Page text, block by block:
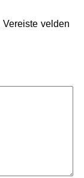
Vereiste velden